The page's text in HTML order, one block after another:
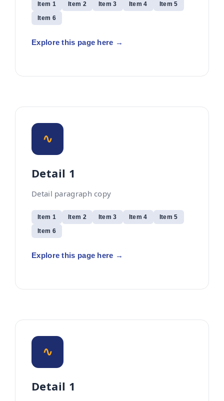
Item 1 Item 2 Item 3 Item 4
Item 5
Item 6
Explore this page here →
∿
Detail 1
Detail paragraph copy
Item 1 Item 2 Item 3 Item 4
Item 5
Item 6
Explore this page here →
∿
Detail 1